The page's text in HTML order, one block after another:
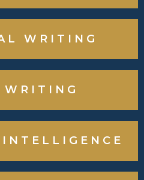
WRITING
WRITING